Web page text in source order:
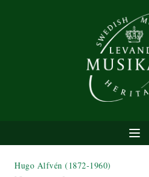
Hugo Alfvén (1872-1960)